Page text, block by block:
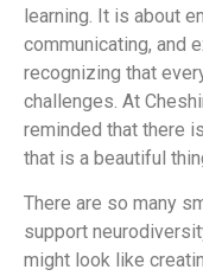
learning. It is about
communicating, and
recognizing that
challenges. At
reminded that there
that is a beautiful
There are so many
support
might look like